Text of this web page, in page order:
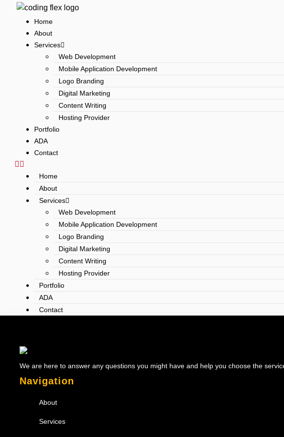
Home
About
Services
Web Development
Mobile Application Development
Logo Branding
Digital Marketing
Content Writing
Hosting Provider
Portfolio
ADA
Contact
Home
About
Services
Web Development
Mobile Application Development
Logo Branding
Digital Marketing
Content Writing
Hosting Provider
Portfolio
ADA
Contact
We are here to answer any questions you might have and help you choose the
Navigation
About
Services